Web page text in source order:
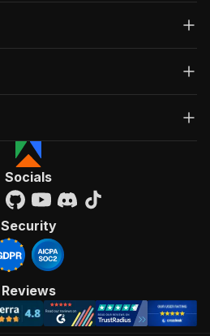
Socials
Security
Reviews